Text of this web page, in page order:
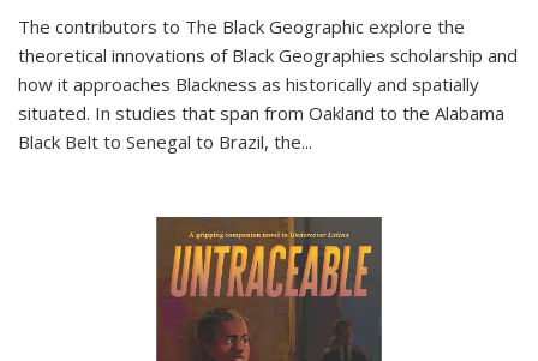
The contributors to The Black Geographic explore the
theoretical innovations of Black Geographies scholarship and
how it approaches Blackness as historically and spatially
situated. In studies that span from Oakland to the Alabama
Black Belt to Senegal to Brazil, the...